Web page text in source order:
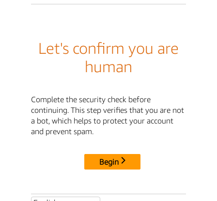
Let's confirm you are
human
Complete the security check before
continuing. This step verifies that you are not
a bot, which helps to protect your account
and prevent spam.
Begin